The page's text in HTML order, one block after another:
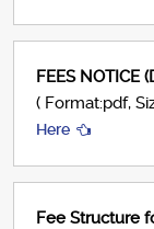
FEES NOTICE
( Format:pdf,
Here
Fee Structure